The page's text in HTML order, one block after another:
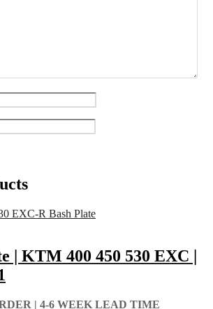
| KTM 400 450 530 EXC |
| 4-6 WEEK LEAD TIME